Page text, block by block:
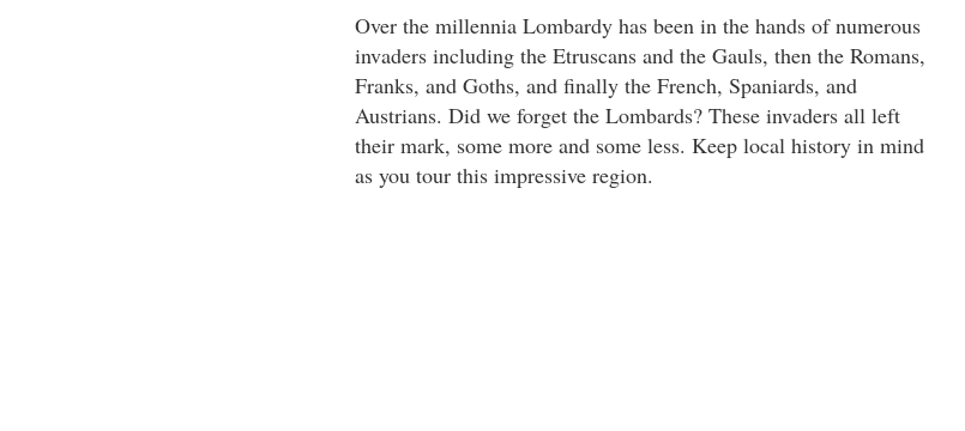
Over the millennia Lombardy has been in the hands of numerous
invaders including the Etruscans and the Gauls, then the Romans,
Franks, and Goths, and finally the French, Spaniards, and
Austrians. Did we forget the Lombards? These invaders all left
their mark, some more and some less. Keep local history in mind
as you tour this impressive region.